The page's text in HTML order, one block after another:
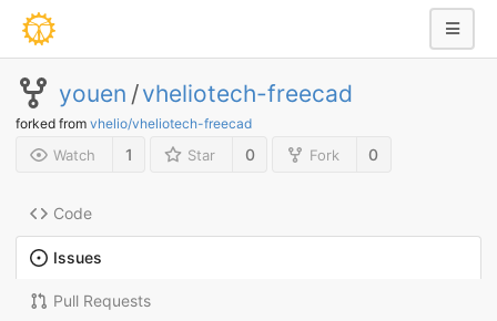
youen /vheliotech-freecad
forked from vhelio/vheliotech-freecad
Watch 1 Star 0 Fork 0
Code
Issues
Pull Requests